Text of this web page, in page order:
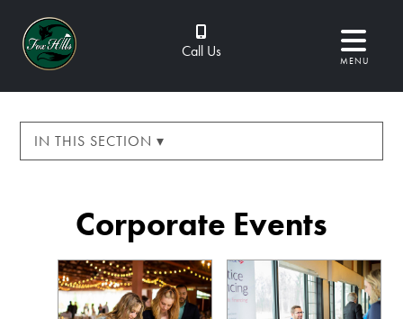
Call Us MENU
IN THIS SECTION ▾
Corporate Events